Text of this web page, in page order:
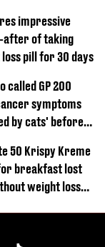
impressive
after of taking
pill for 30 days
called GP 200
symptoms
by cats' before
50 Krispy Kreme
breakfast lost
weight loss